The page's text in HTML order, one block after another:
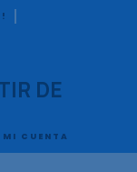
MERCADO PAGO
DE
MI CUENTA